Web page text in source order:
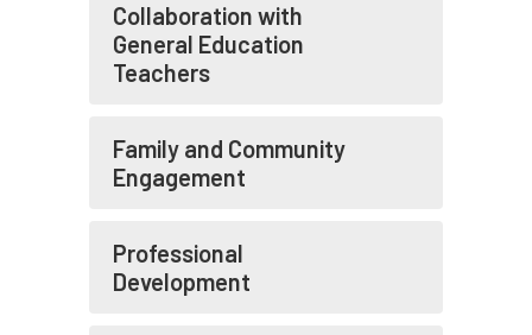
Collaboration with
General Education
Teachers
Family and Community
Engagement
Professional
Development